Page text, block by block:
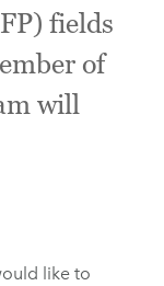
fields
of
will
like to